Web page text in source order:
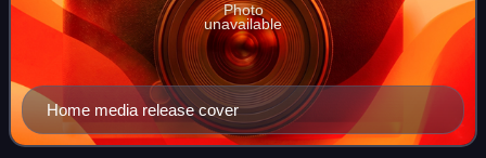
Home media release cover
Photo
unavailable